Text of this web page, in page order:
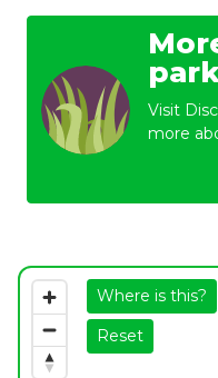
Visit
more
Where is this?
Reset